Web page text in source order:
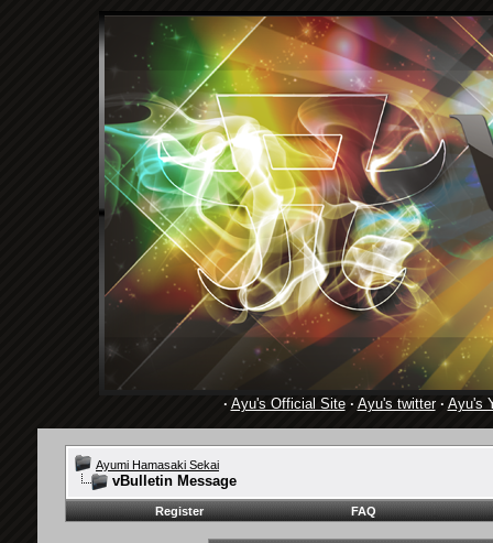
· Ayu's Official Site· Ayu's twitter· Ayu's
Ayumi Hamasaki Sekai
vBulletin Message
Register FAQ